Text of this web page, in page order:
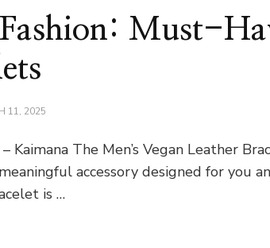
Must-
11, 2025
Kaimana The Men’s Vegan Leather
accessory designed for you
is …